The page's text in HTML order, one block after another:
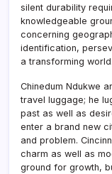
silent durability
knowledgeable
concerning
identification,
a transforming world.
Chinedum Ndukwe
travel luggage; he
past as well as
enter a brand new
and problem.
charm as well as
ground for growth,